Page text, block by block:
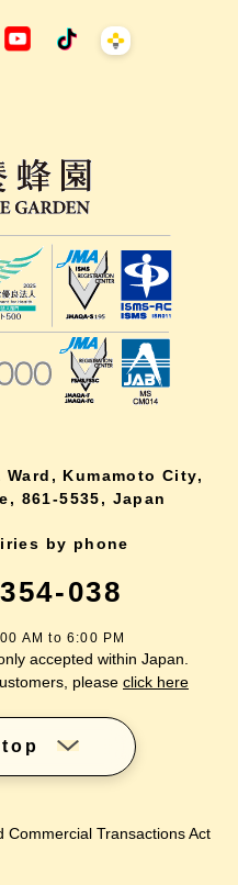
Kumamoto City,
861-5535, Japan
by phone
038
AM to 6:00 PM
accepted within Japan.
please click here
Commercial Transactions Act